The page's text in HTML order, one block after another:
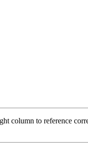
column to reference